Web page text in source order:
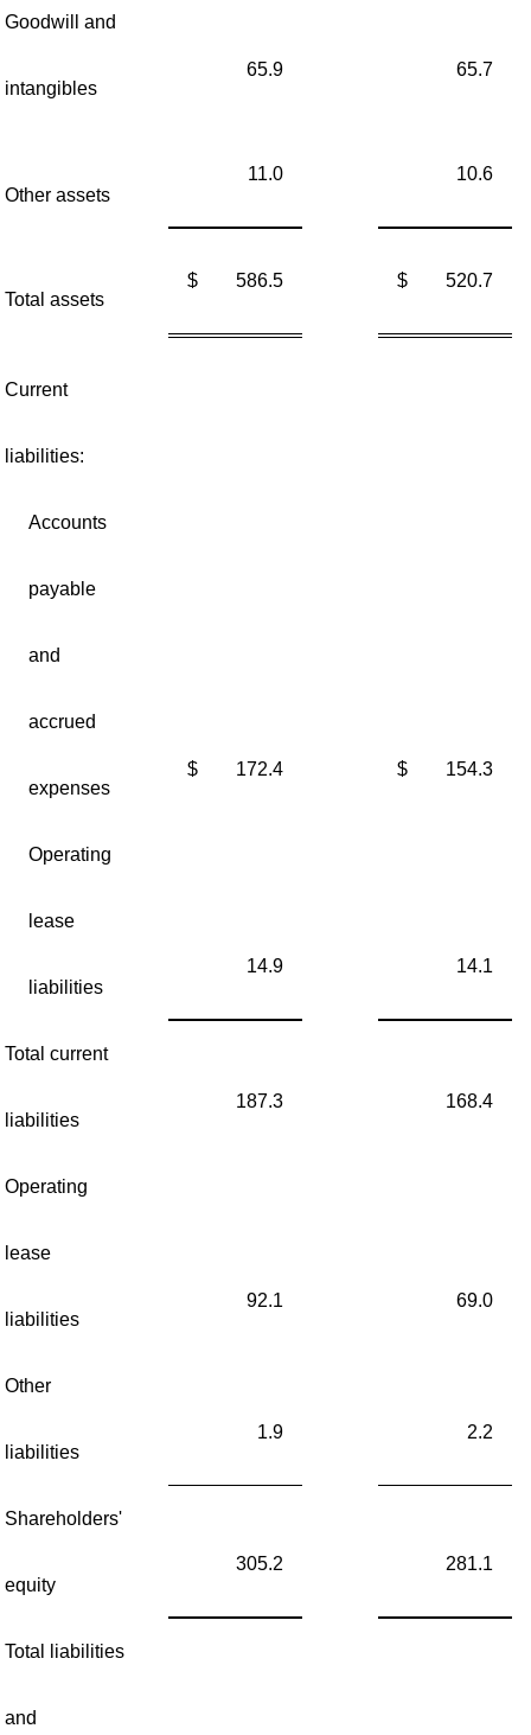
Goodwill and
intangibles
65.9 65.7
Other assets
11.0 10.6
Total assets
$ 586.5 $ 520.7
Current
liabilities:
Accounts
payable
and
accrued
expenses
$ 172.4 $ 154.3
Operating
lease
liabilities
14.9 14.1
Total current
liabilities
187.3 168.4
Operating
lease
liabilities
92.1 69.0
Other
liabilities
1.9 2.2
Shareholders'
equity
305.2 281.1
Total liabilities
and